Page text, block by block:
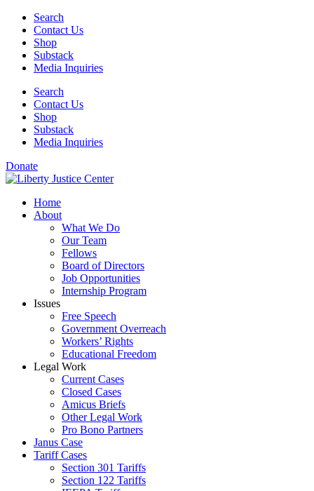
Skip
content
Search
Contact Us
Shop
Substack
Media Inquiries
Search
Contact Us
Shop
Substack
Media Inquiries
Donate
Home
About
What We Do
Our Team
Fellows
Board of Directors
Job Opportunities
Internship Program
Issues
Free Speech
Government Overreach
Workers’ Rights
Educational Freedom
Legal Work
Current Cases
Closed Cases
Amicus Briefs
Other Legal Work
Pro Bono Partners
Janus Case
Tariff Cases
Section 301 Tariffs
Section 122 Tariffs